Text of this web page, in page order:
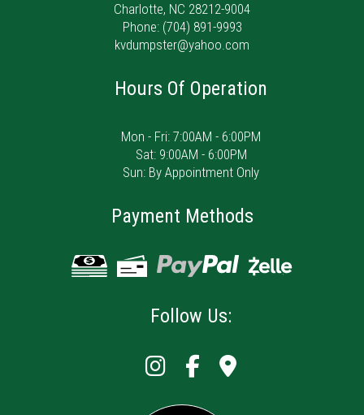
Charlotte, NC 28212-9004
Phone: (704) 891-9993
kvdumpster@yahoo.com
Hours Of Operation
Mon - Fri: 7:00AM - 6:00PM
Sat: 9:00AM - 6:00PM
Sun: By Appointment Only
Payment Methods
Follow Us: